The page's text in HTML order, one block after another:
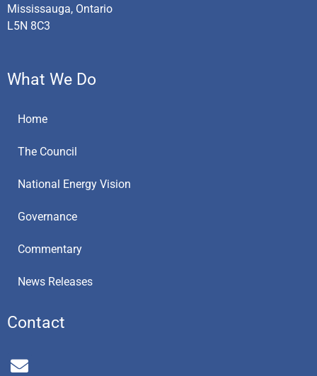
Mississauga, Ontario
L5N 8C3
What We Do
Home
The Council
National Energy Vision
Governance
Commentary
News Releases
Contact
E
n